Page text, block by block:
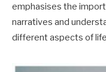
emphasises the
narratives and
different aspects of